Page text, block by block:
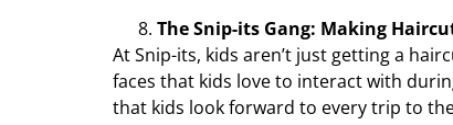
The Snip-its Gang: Making
At Snip-its, kids aren’t just getting a
faces that kids love to interact with
that kids look forward to every trip to